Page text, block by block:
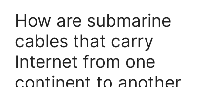
How are submarine
cables that carry
Internet from one
continent to another